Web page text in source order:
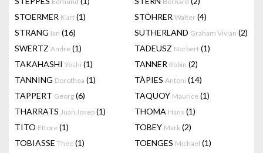
STOERMER Kurt (1) STÖHRER Walter (4)
STRANG Ian (16) SUTHERLAND Graham Vivian (2)
SWERTZ Andre (1) TADEUSZ Norbert (1)
TAKAHASHI Yoshi (1) TANNER Robin (2)
TANNING Dorothea (1) TÀPIES Antoni (14)
TAPPERT Georg (6) TAQUOY Maurice (1)
THARRATS Juan Josep (1) THOMA Hans (1)
TITO Ettore (1) TOBEY Mark (2)
TOBIASSE Theo (1) TOENGES Michael (1)